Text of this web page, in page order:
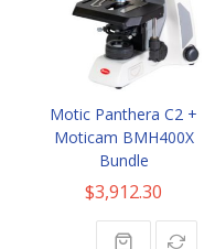
Motic Panthera C2 +
Moticam BMH400X
Bundle
$3,912.30